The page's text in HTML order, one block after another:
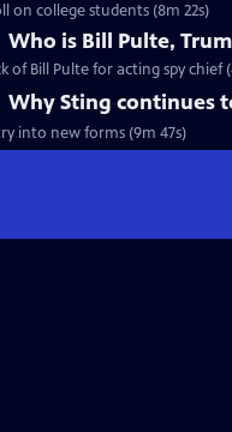
on college students (8m 22s)
Who is Bill Pulte,
Bill Pulte for acting spy chief
Why Sting continues
into new forms (9m 47s)